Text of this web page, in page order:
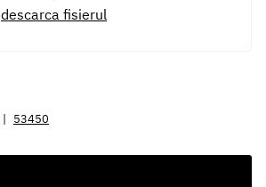
descarca fisierul
53450